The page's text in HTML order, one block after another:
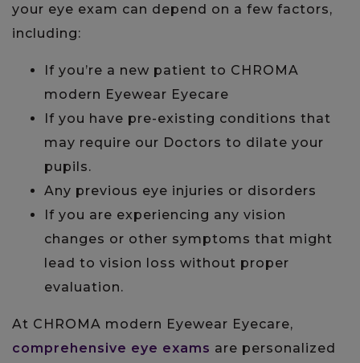
your eye exam can depend on a few factors,
including:
If you’re a new patient to CHROMA
modern Eyewear Eyecare
If you have pre-existing conditions that
may require our Doctors to dilate your
pupils.
Any previous eye injuries or disorders
If you are experiencing any vision
changes or other symptoms that might
lead to vision loss without proper
evaluation.
At CHROMA modern Eyewear Eyecare,
comprehensive eye exams are personalized